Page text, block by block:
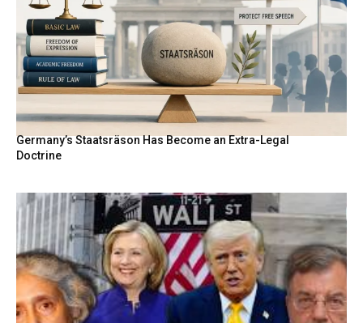
Germany’s Staatsräson Has Become an Extra-Legal
Doctrine